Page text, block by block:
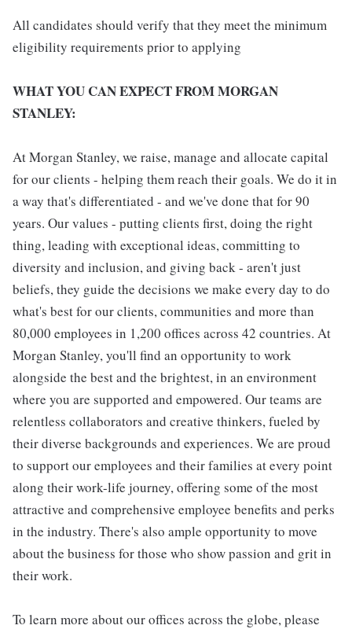
All candidates should verify that they meet the minimum
eligibility requirements prior to applying
WHAT YOU CAN EXPECT FROM MORGAN
STANLEY:
At Morgan Stanley, we raise, manage and allocate capital
for our clients - helping them reach their goals. We do it in
a way that's differentiated - and we've done that for 90
years. Our values - putting clients first, doing the right
thing, leading with exceptional ideas, committing to
diversity and inclusion, and giving back - aren't just
beliefs, they guide the decisions we make every day to do
what's best for our clients, communities and more than
80,000 employees in 1,200 offices across 42 countries. At
Morgan Stanley, you'll find an opportunity to work
alongside the best and the brightest, in an environment
where you are supported and empowered. Our teams are
relentless collaborators and creative thinkers, fueled by
their diverse backgrounds and experiences. We are proud
to support our employees and their families at every point
along their work-life journey, offering some of the most
attractive and comprehensive employee benefits and perks
in the industry. There's also ample opportunity to move
about the business for those who show passion and grit in
their work.
To learn more about our offices across the globe, please